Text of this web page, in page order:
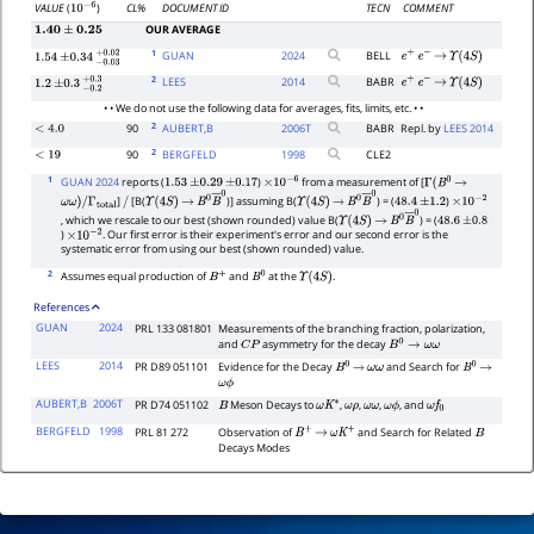
VALUE(10−6) CL% DOCUMENT ID TECN
COMMENT
1.40± 0.25
OUR AVERAGE
1.54 ±0.34 −0.03 1 GUAN 2024 BELL e+ e− → Υ(4S)
1.2 ±0.3 −0.2 2 LEES 2014 BABR e+ e− → Υ(4S)
• • We do not use the following data for averages, fits, limits, etc. • •
<4.0 90 2 AUBERT,B 2006T BABR Repl. by LEES 2014
<19 90 2 BERGFELD 1998 CLE2
1 GUAN 2024reports (1.53 ±0.29 ±0.17 ) ×10−6 from a measurement of [Γ(B0 →
ωω)/Γtotal ] / [B(Υ(4S) → B0B―0
)] assuming B(Υ(4S) → B0B―0
) = (48.4 ±1.2 ) ×10−2
, which we rescale to our best (shown rounded) value B(Υ(4S) → B0B―0
) = (48.6 ±0.8
) ×10−2 . Our first error is their experiment's error and our second error is the
systematic error from using our best (shown rounded) value.
2 Assumes equal production ofB+ and B0 at theΥ(4S) .
References
GUAN
2024 PRL 133 081801 Measurements of the branching fraction, polarization,
andCP asymmetry for the decayB0→ω ω
LEES
2014 PR D89 051101 Evidence for the DecayB0 → ωωand Search forB0 →
ωϕ
AUBERT,B 2006T PR D74 051102 BMeson Decays toωK∗,ωρ,ωω,ωϕ, and ωf0
BERGFELD
1998 PRL 81 272 Observation ofB+ → ωK+ and Search for RelatedB
Decays Modes